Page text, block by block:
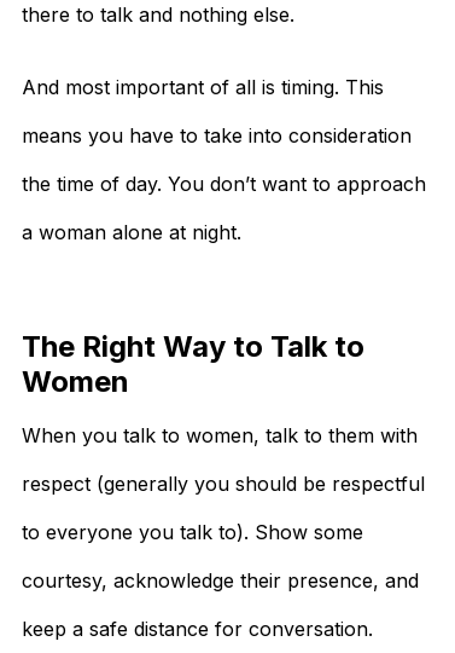
there to talk and nothing else.
And most important of all is timing. This
means you have to take into consideration
the time of day. You don’t want to approach
a woman alone at night.
The Right Way to Talk to
Women
When you talk to women, talk to them with
respect (generally you should be respectful
to everyone you talk to). Show some
courtesy, acknowledge their presence, and
keep a safe distance for conversation.